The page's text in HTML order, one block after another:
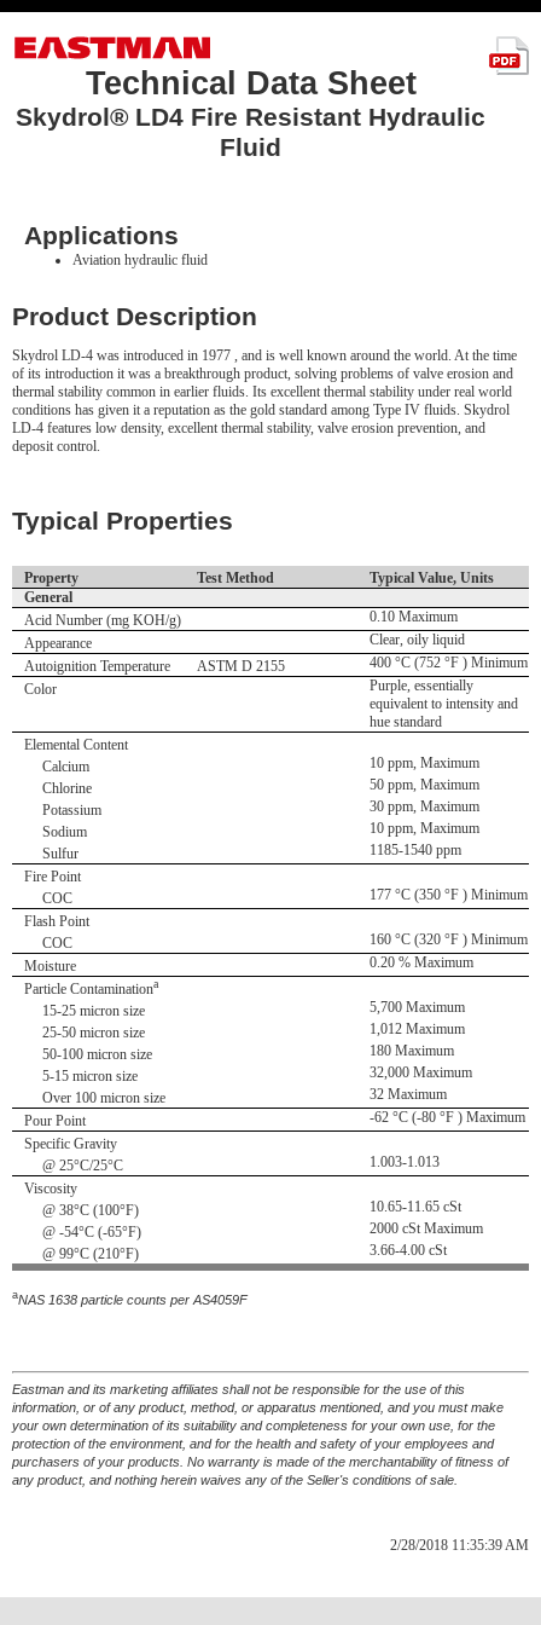
Technical Data Sheet
Skydrol® LD4 Fire Resistant Hydraulic
Fluid
Applications
Aviation hydraulic fluid
Product Description
Skydrol LD-4 was introduced in 1977 , and is well known around the world. At the time
of its introduction it was a breakthrough product, solving problems of valve erosion and
thermal stability common in earlier fluids. Its excellent thermal stability under real world
conditions has given it a reputation as the gold standard among Type IV fluids. Skydrol
LD-4 features low density, excellent thermal stability, valve erosion prevention, and
deposit control.
Typical Properties
Property Test Method
Typical Value, Units
General
Acid Number (mg KOH/g)
0.10 Maximum
Appearance
Clear, oily liquid
Autoignition Temperature
ASTM D 2155
400 °C (752 °F ) Minimum
Color
Purple, essentially
equivalent to intensity and
hue standard
Elemental Content
Calcium
10 ppm, Maximum
Chlorine
50 ppm, Maximum
Potassium
30 ppm, Maximum
Sodium
10 ppm, Maximum
Sulfur
1185-1540 ppm
Fire Point
COC
177 °C (350 °F ) Minimum
Flash Point
COC
160 °C (320 °F ) Minimum
Moisture
0.20 % Maximum
Particle Contaminationa
15-25 micron size
5,700 Maximum
25-50 micron size
1,012 Maximum
50-100 micron size
180 Maximum
5-15 micron size
32,000 Maximum
Over 100 micron size
32 Maximum
Pour Point
-62 °C (-80 °F ) Maximum
Specific Gravity
@ 25°C/25°C
1.003-1.013
Viscosity
@ 38°C (100°F)
10.65-11.65 cSt
@ -54°C (-65°F)
2000 cSt Maximum
@ 99°C (210°F)
3.66-4.00 cSt
aNAS 1638 particle counts per AS4059F
Eastman and its marketing affiliates shall not be responsible for the use of this
information, or of any product, method, or apparatus mentioned, and you must make
your own determination of its suitability and completeness for your own use, for the
protection of the environment, and for the health and safety of your employees and
purchasers of your products. No warranty is made of the merchantability of fitness of
any product, and nothing herein waives any of the Seller's conditions of sale.
2/28/2018 11:35:39 AM